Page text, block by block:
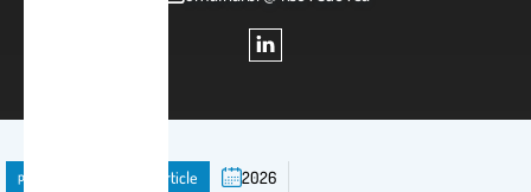
publication Journal Article
2026